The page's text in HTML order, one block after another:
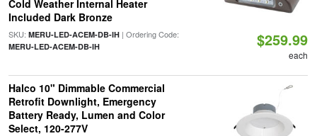
Cold Weather Internal Heater
Included Dark Bronze
SKU: MERU-LED-ACEM-DB-IH| Ordering Code:
MERU-LED-ACEM-DB-IH $259.99
each
Halco 10" Dimmable Commercial
Retrofit Downlight, Emergency
Battery Ready, Lumen and Color
Select, 120-277V